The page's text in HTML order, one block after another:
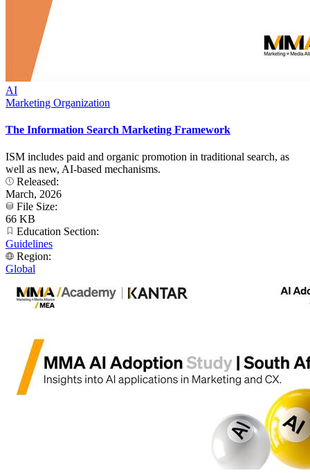
AI
Marketing Organization
The Information Search Marketing Framework
ISM includes paid and organic promotion in traditional search, as
well as new, AI-based mechanisms.
Released:
March, 2026
File Size:
66 KB
Education Section:
Guidelines
Region:
Global